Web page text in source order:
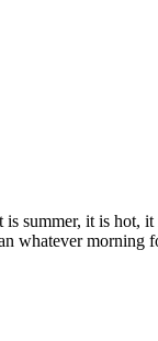
summer, it is hot,
whatever morning